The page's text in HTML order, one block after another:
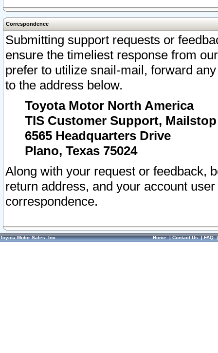
Correspondence
Submitting support requests or
ensure the timeliest response from
prefer to utilize snail-mail, forward
to the address below.
Toyota Motor North America
TIS Customer Support, Mailstop
6565 Headquarters Drive
Plano, Texas 75024
Along with your request or feedback,
return address, and your account
correspondence.
Toyota Motor Sales, Inc. Home|Contact Us|FAQ